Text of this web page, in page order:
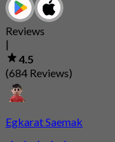
Reviews
|
4.5
(684 Reviews)
Egkarat Saemak